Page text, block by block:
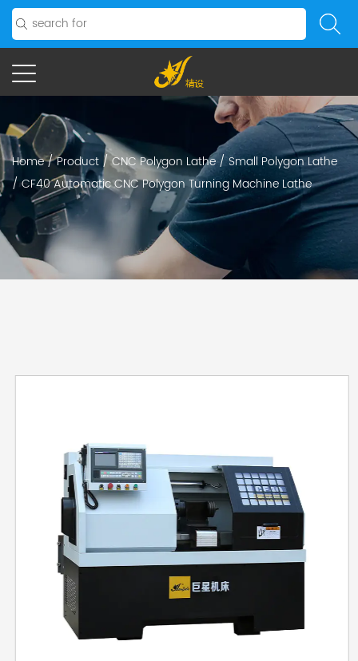
Home/Product /CNC Polygon Lathe/Small Polygon Lathe
/CF40 Automatic CNC Polygon Turning Machine Lathe